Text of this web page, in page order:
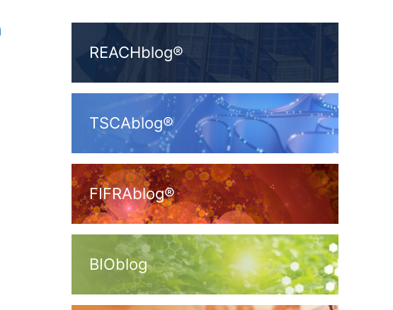
REACHblog®
TSCAblog®
FIFRAblog®
BIOblog